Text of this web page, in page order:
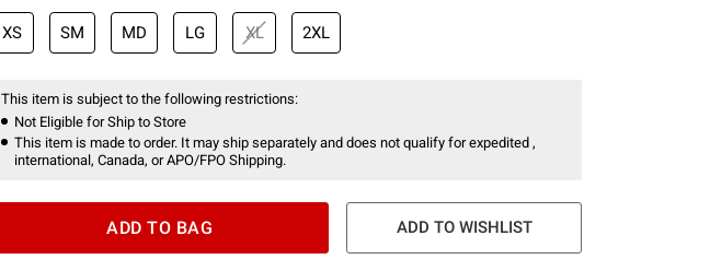
XS SM MD LG XL 2XL
This item is subject to the following restrictions:
Not Eligible for Ship to Store
This item is made to order. It may ship separately and does not qualify for expedited ,
international, Canada, or APO/FPO Shipping.
ADD TO BAG ADD TO WISHLIST